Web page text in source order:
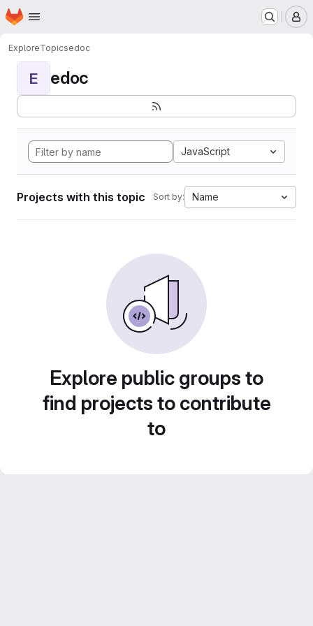
Skip to main content
Homepage
ExploreTopicsedoc
E edoc
JavaScript
Projects with this topic Sort by: Name
Explore public groups to
find projects to contribute
to